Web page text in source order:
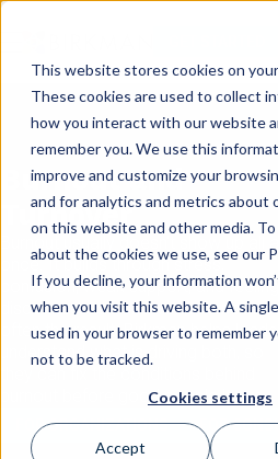
This website stores cookies on
These cookies are used to collect
how you interact with our website
remember you. We use this
improve and customize your
and for analytics and metrics about
on this website and other media.
about the cookies we use, see our
If you decline, your information
when you visit this website. A
used in your browser to remember
not to be tracked.
Cookies settings
Accept
Burnout and
Turnover
once. It builds through stress,
confusion, weak support, and feeling
disconnected from work. Turnover is
often the result. Birkman helps
understand what is driving both, so
burnout before good people leave.
FOR ORGANIZATIONS FOR